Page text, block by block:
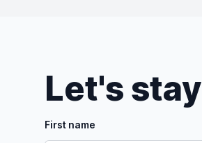
Let's
First name